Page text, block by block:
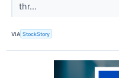
thr...
VIA StockStory